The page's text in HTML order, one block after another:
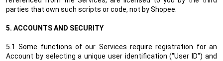
parties that own such scripts or code, not by Shopee.
5. ACCOUNTS AND SECURITY
5.1 Some functions of our Services require registration for an
Account by selecting a unique user identification ("User ID") and